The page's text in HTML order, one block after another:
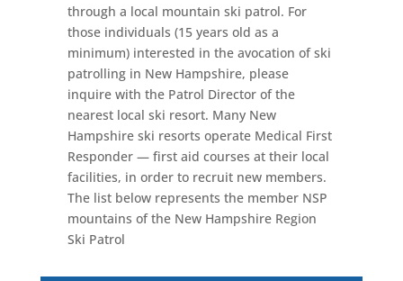
through a local mountain ski patrol. For
those individuals (15 years old as a
minimum) interested in the avocation of ski
patrolling in New Hampshire, please
inquire with the Patrol Director of the
nearest local ski resort. Many New
Hampshire ski resorts operate Medical First
Responder — first aid courses at their local
facilities, in order to recruit new members.
The list below represents the member NSP
mountains of the New Hampshire Region
Ski Patrol